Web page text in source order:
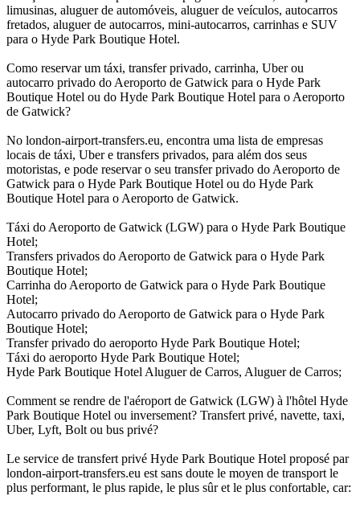
limusinas, aluguer de automóveis, aluguer de veículos, autocarros
fretados, aluguer de autocarros, mini-autocarros, carrinhas e SUV
para o Hyde Park Boutique Hotel.
Como reservar um táxi, transfer privado, carrinha, Uber ou
autocarro privado do Aeroporto de Gatwick para o Hyde Park
Boutique Hotel ou do Hyde Park Boutique Hotel para o Aeroporto
de Gatwick?
No london-airport-transfers.eu, encontra uma lista de empresas
locais de táxi, Uber e transfers privados, para além dos seus
motoristas, e pode reservar o seu transfer privado do Aeroporto de
Gatwick para o Hyde Park Boutique Hotel ou do Hyde Park
Boutique Hotel para o Aeroporto de Gatwick.
Táxi do Aeroporto de Gatwick (LGW) para o Hyde Park Boutique
Hotel;
Transfers privados do Aeroporto de Gatwick para o Hyde Park
Boutique Hotel;
Carrinha do Aeroporto de Gatwick para o Hyde Park Boutique
Hotel;
Autocarro privado do Aeroporto de Gatwick para o Hyde Park
Boutique Hotel;
Transfer privado do aeroporto Hyde Park Boutique Hotel;
Táxi do aeroporto Hyde Park Boutique Hotel;
Hyde Park Boutique Hotel Aluguer de Carros, Aluguer de Carros;
Comment se rendre de l'aéroport de Gatwick (LGW) à l'hôtel Hyde
Park Boutique Hotel ou inversement? Transfert privé, navette, taxi,
Uber, Lyft, Bolt ou bus privé?
Le service de transfert privé Hyde Park Boutique Hotel proposé par
london-airport-transfers.eu est sans doute le moyen de transport le
plus performant, le plus rapide, le plus sûr et le plus confortable, car: